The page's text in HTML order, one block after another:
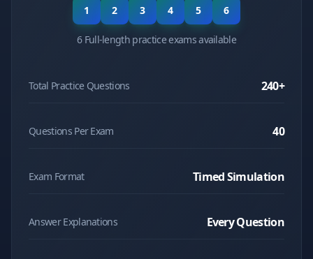
1 2 3 4 5 6
6 Full-length practice exams available
Total Practice Questions 240+
Questions Per Exam 40
Exam Format Timed Simulation
Answer Explanations Every Question